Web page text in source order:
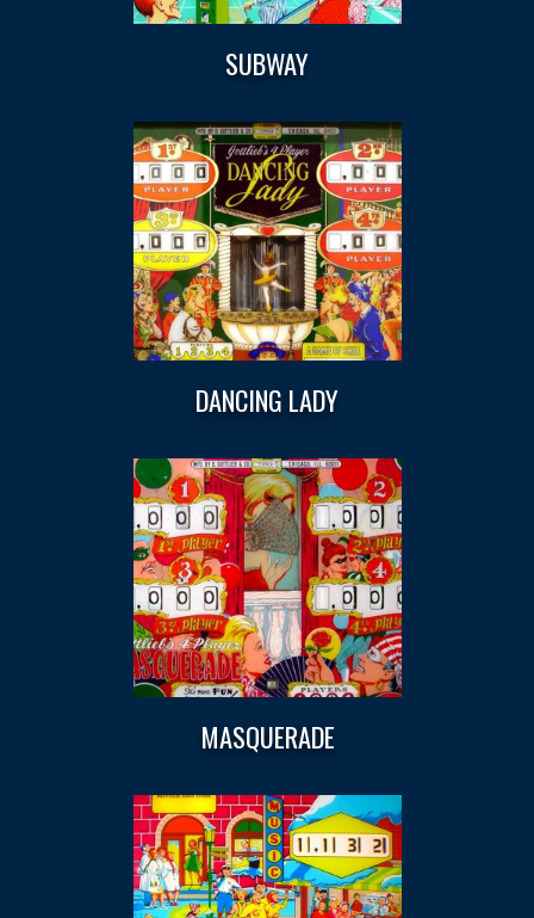
SUBWAY
DANCING LADY
MASQUERADE